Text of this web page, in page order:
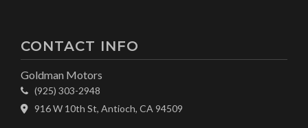
CONTACT INFO
Goldman Motors
(925) 303-2948
916 W 10th St, Antioch, CA 94509